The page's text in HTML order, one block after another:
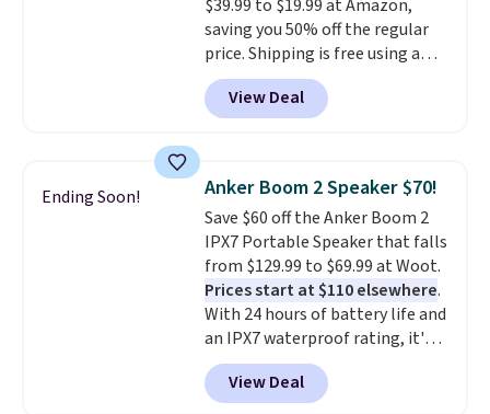
recipes, video chatting,
streaming shows, or working
hands-free at your desk.
Shipping is $5.99, or free with
bundle purchases.
$39.99 to $19.99 at Amazon,
saving you 50% off the regular
price. Shipping is free using a
Prime account, or spend $35 for
free shipping. This is the best
price we found for these water-
This is a great price for a spare
pair of earbuds and would make
a good add-on for a graduation
gift.We also like that they
come with a Quick Charge
charging case that can add
two hours of battery life in just
10 minutes.
View Deal
Ending Soon! Anker Boom 2 Speaker $70!
Save $60 off the Anker Boom 2
IPX7 Portable Speaker that falls
from $129.99 to $69.99 at Woot.
Prices start at $110 elsewhere.
With 24 hours of battery life and
an IPX7 waterproof rating, it's
built to handle a full day at the
pool, the beach, or wherever
View Deal